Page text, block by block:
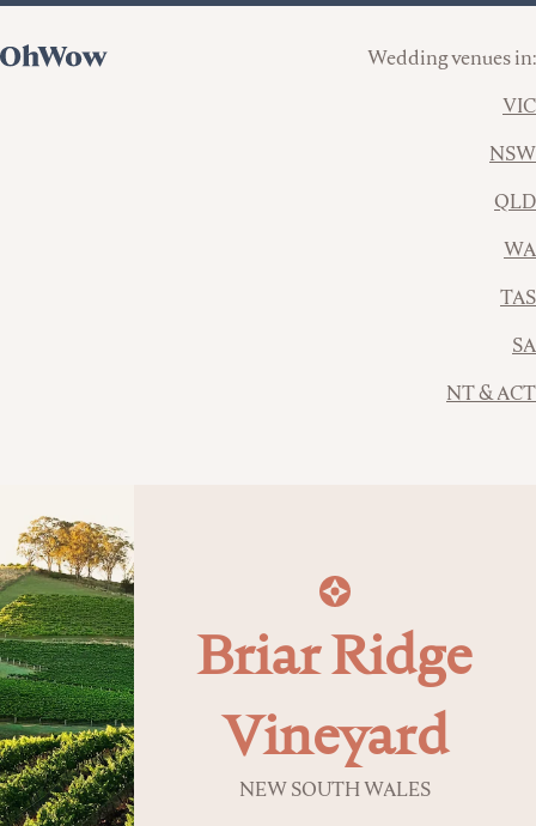
Wedding venues in:
VIC
NSW
QLD
WA
TAS
SA
NT & ACT
Briar Ridge
Vineyard
NEW SOUTH WALES